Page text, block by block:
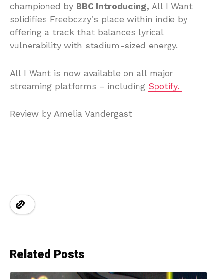
championed by BBC Introducing, All I Want
solidifies Freebozzy’s place within indie by
offering a track that balances lyrical
vulnerability with stadium-sized energy.
All I Want is now available on all major
streaming platforms – including Spotify.
Review by Amelia Vandergast
Related Posts